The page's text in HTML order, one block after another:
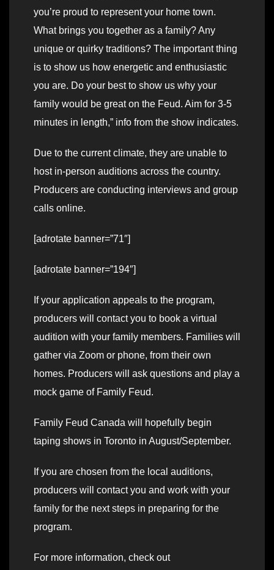
you’re proud to represent your home town.
What brings you together as a family? Any
unique or quirky traditions? The important thing
is to show us how energetic and enthusiastic
you are. Do your best to show us why your
family would be great on the Feud. Aim for 3-5
minutes in length,” info from the show indicates.
Due to the current climate, they are unable to
host in-person auditions across the country.
Producers are conducting interviews and group
calls online.
[adrotate banner=”71″]
[adrotate banner=”194″]
If your application appeals to the program,
producers will contact you to book a virtual
audition with your family members. Families will
gather via Zoom or phone, from their own
homes. Producers will ask questions and play a
mock game of Family Feud.
Family Feud Canada will hopefully begin
taping shows in Toronto in August/September.
If you are chosen from the local auditions,
producers will contact you and work with your
family for the next steps in preparing for the
program.
For more information, check out